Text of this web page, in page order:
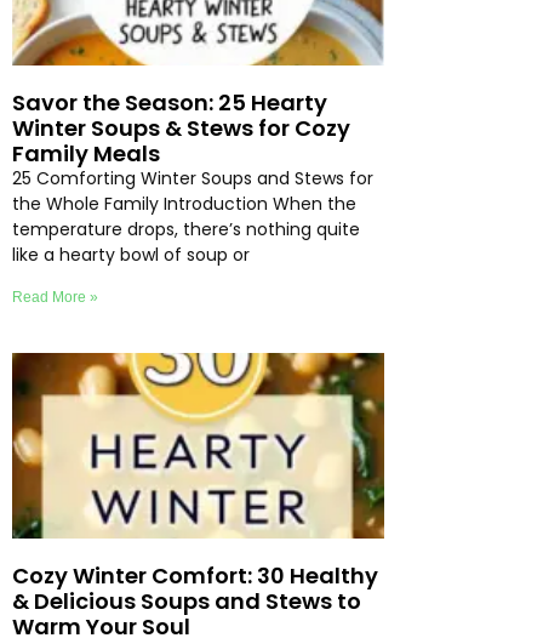
Savor the Season: 25 Hearty
Winter Soups & Stews for Cozy
Family Meals
25 Comforting Winter Soups and Stews for
the Whole Family Introduction When the
temperature drops, there’s nothing quite
like a hearty bowl of soup or
Read More »
Cozy Winter Comfort: 30 Healthy
& Delicious Soups and Stews to
Warm Your Soul